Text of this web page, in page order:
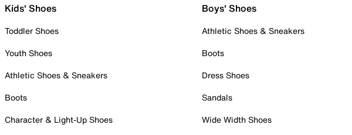
Kids' Shoes
Toddler Shoes
Youth Shoes
Athletic Shoes & Sneakers
Boots
Character & Light-Up Shoes
Boys' Shoes
Athletic Shoes & Sneakers
Boots
Dress Shoes
Sandals
Wide Width Shoes